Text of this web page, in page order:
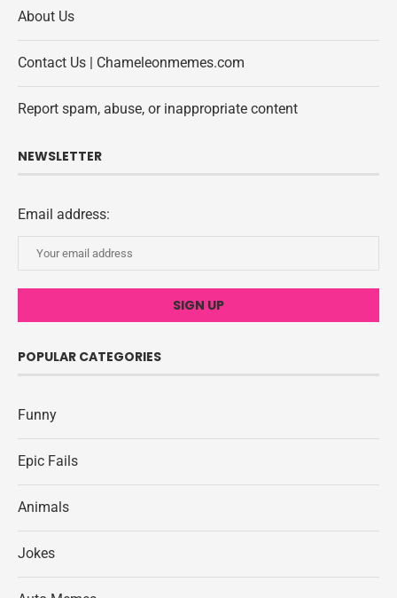
About Us
Contact Us | Chameleonmemes.com
Report spam, abuse, or inappropriate content
NEWSLETTER
Email address:
POPULAR CATEGORIES
Funny
Epic Fails
Animals
Jokes